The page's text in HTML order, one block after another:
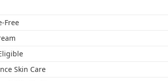
Free
Skin Care